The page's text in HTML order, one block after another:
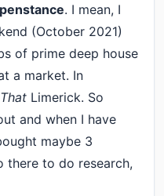
. I mean, I
(October 2021)
of prime deep house
a market. In
That Limerick. So
and when I have
maybe 3
there to do research,